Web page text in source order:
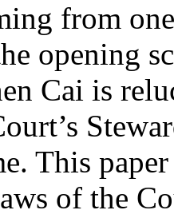
from
opening
Cai is
This
of the